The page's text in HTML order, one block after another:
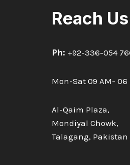
Reach Us
Ph: +92-336-054
Mon-Sat 09 AM- 06
Al-Qaim Plaza,
Mondiyal Chowk,
Talagang, Pakistan